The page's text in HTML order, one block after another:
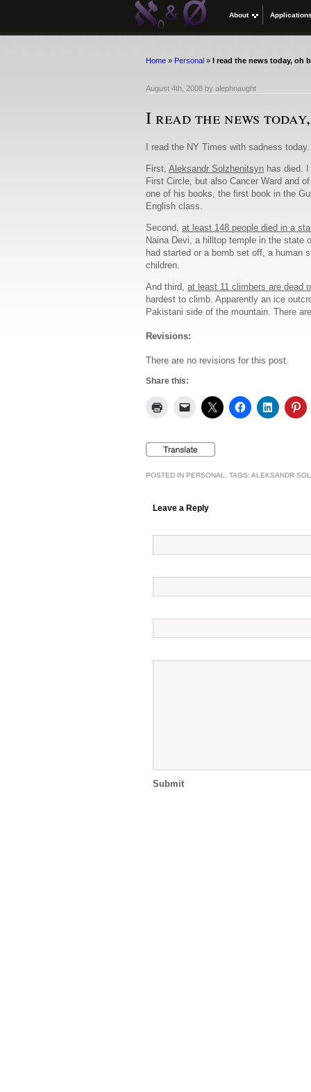
About Applications
Home » Personal » I read the news today, oh
August 4th, 2008 by alephnaught
I read the news
I read the NY Times with sadness today.
First, Aleksandr Solzhenitsyn has died.
First Circle, but also Cancer Ward and
one of his books, the first book in the
English class.
Second, at least 148 people died in a
Naina Devi, a hilltop temple in the state
had started or a bomb set off, a human
children.
And third, at least 11 climbers are dead
hardest to climb. Apparently an ice
Pakistani side of the mountain. There
Revisions:
There are no revisions for this post.
Share this:
POSTED IN PERSONAL , TAGS: ALEKSANDR
Leave a Reply